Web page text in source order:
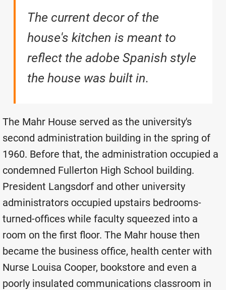
The current decor of the
house's kitchen is meant to
reflect the adobe Spanish style
the house was built in.
The Mahr House served as the university's
second administration building in the spring of
1960. Before that, the administration occupied a
condemned Fullerton High School building.
President Langsdorf and other university
administrators occupied upstairs bedrooms-
turned-offices while faculty squeezed into a
room on the first floor. The Mahr house then
became the business office, health center with
Nurse Louisa Cooper, bookstore and even a
poorly insulated communications classroom in